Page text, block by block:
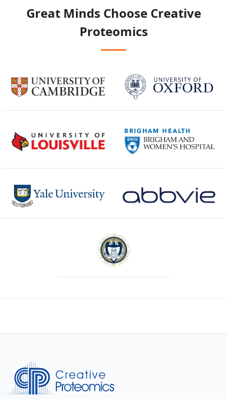
Great Minds ChooseCreative
Proteomics